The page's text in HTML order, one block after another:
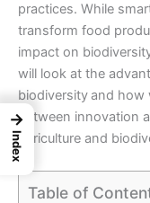
practices. While
transform food
impact on
will look at the
biodiversityand how
between innovation
agriculture and
Table of
→
Index